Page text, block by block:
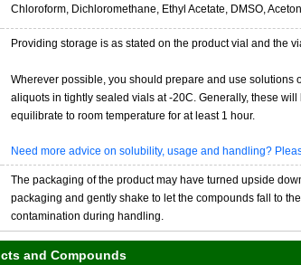
Chloroform, Dichloromethane, Ethyl Acetate, DMSO,
Providing storage is as stated on the product vial and the
Wherever possible, you should prepare and use solutions
aliquots in tightly sealed vials at -20C. Generally, these
equilibrate to room temperature for at least 1 hour.
Need more advice on solubility, usage and handling?
The packaging of the product may have turned upside
packaging and gently shake to let the compounds fall to
contamination during handling.
and Compounds